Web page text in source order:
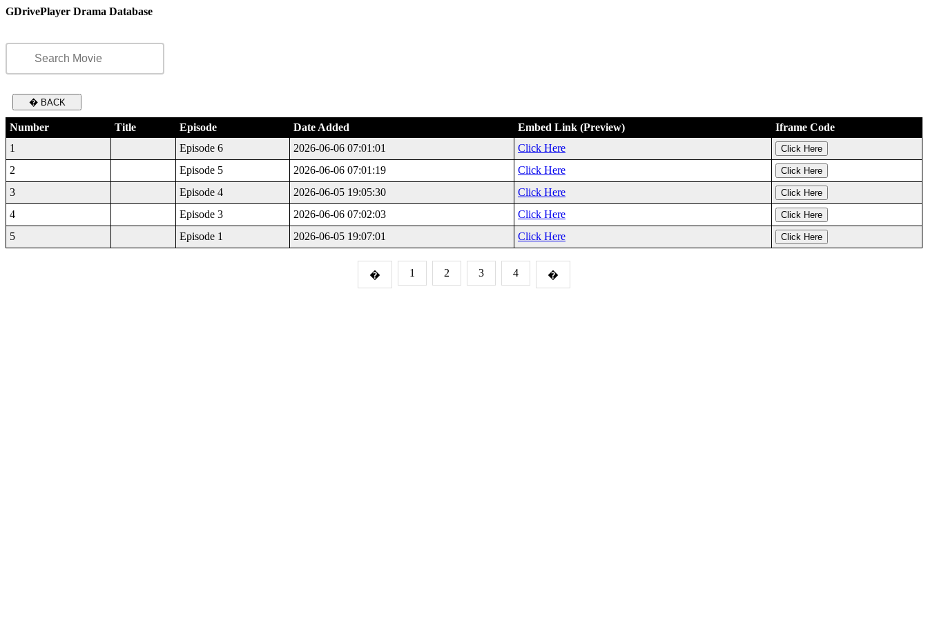
GDrivePlayer Drama Database
� BACK
Number Title Episode Date Added Embed Link (Preview)
Iframe Code
1
Episode 6 2026-06-06 07:01:01 Click Here Click Here
2 Episode 5 2026-06-06 07:01:19 Click Here Click Here
3 Episode 4 2026-06-05 19:05:30 Click Here Click Here
4 Episode 3 2026-06-06 07:02:03 Click Here Click Here
5 Episode 1 2026-06-05 19:07:01 Click Here Click Here
� 1 2 3 4 �